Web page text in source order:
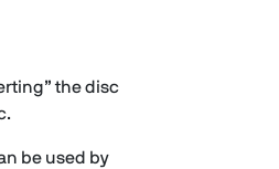
the disc
be used by